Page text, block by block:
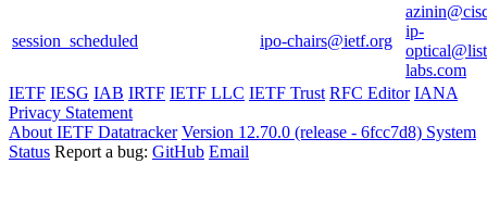
session_scheduled ipo-chairs@ietf.org
ip-
labs.com
IETF IESG IAB IRTF IETF LLC IETF Trust RFC Editor IANA
Privacy Statement
About IETF Datatracker Version 12.70.0 (release - 6fcc7d8) System
Status Report a bug: GitHub Email